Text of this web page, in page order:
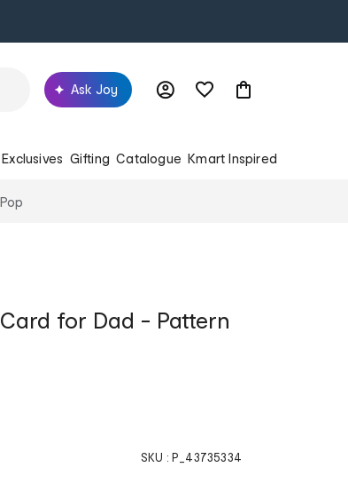
Ask Joy
Gifting Catalogue Kmart Inspired
for Dad - Pattern
SKU : P_43735334